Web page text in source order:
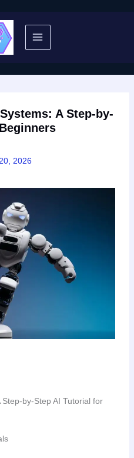
A Step-by-
2026
by-Step AI Tutorial for